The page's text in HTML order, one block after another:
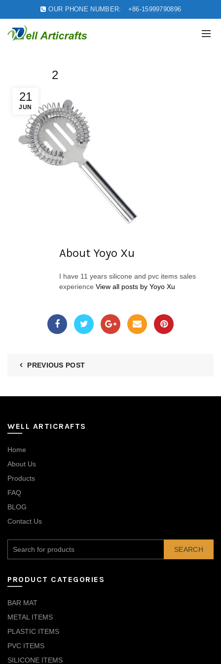
OUR PHONE NUMBER: +86-15999790896
21
JUN
2
About Yoyo Xu
I have 11 years silicone and pvc items sales
experience View all posts by Yoyo Xu
PREVIOUS POST
WELL ARTICRAFTS
Home
About Us
Products
FAQ
BLOG
Contact Us
SEARCH
PRODUCT CATEGORIES
BAR MAT
METAL ITEMS
PLASTIC ITEMS
PVC ITEMS
SILICONE ITEMS